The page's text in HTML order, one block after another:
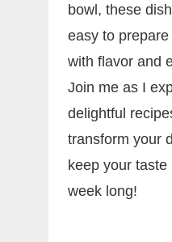
bowl, these
easy to
with flavor and
Join me as I
delightful
transform your
keep your taste
week long!